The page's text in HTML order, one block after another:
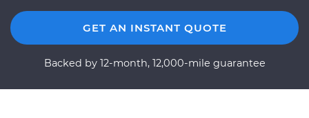
GET AN INSTANT QUOTE
Backed by 12-month, 12,000-mile guarantee